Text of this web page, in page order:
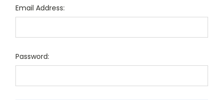
Email Address:
Password: